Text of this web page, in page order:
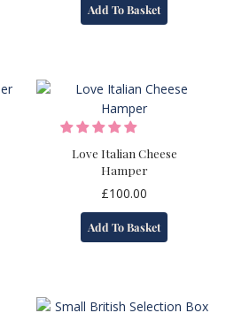
Add To Basket
Love Italian Cheese
Hamper
£100.00
Add To Basket